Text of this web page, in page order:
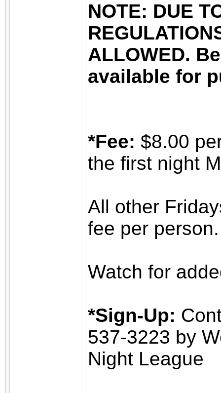
NOTE: DUE
ALLOWED.
available for
*Fee: $8.00
the first night
All other
fee per person.
Watch for
*Sign-Up:
537-3223 by
Night League